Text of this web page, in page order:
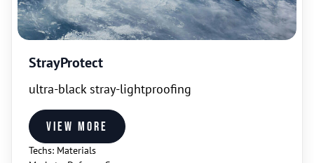
StrayProtect
ultra‑black stray‑lightproofing
Techs: Materials
View more